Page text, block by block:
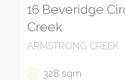
16 Beveridge
Creek
ARMSTRONG CREEK
328 sqm